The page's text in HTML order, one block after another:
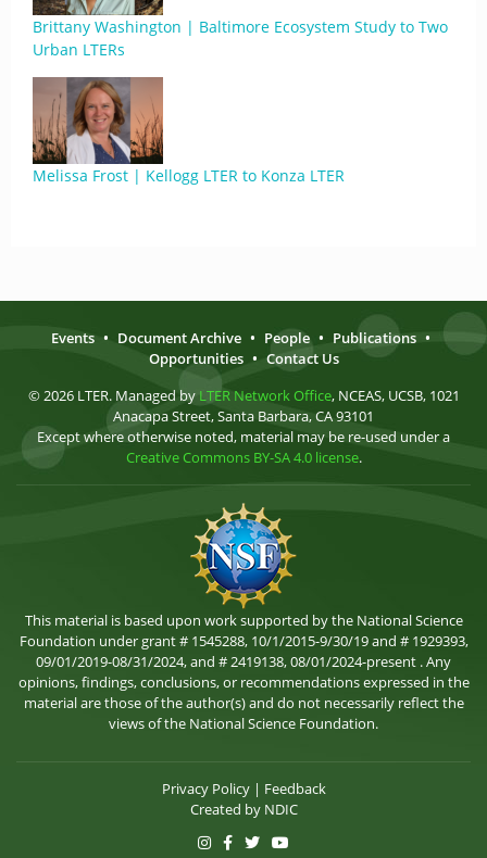
Brittany Washington | Baltimore Ecosystem Study to Two
Urban LTERs
Melissa Frost | Kellogg LTER to Konza LTER
Events • Document Archive • People • Publications •
Opportunities • Contact Us
© 2026 LTER. Managed by LTER Network Office, NCEAS, UCSB, 1021
Anacapa Street, Santa Barbara, CA 93101
Except where otherwise noted, material may be re-used under a
Creative Commons BY-SA 4.0 license.
This material is based upon work supported by the National Science
Foundation under grant # 1545288, 10/1/2015-9/30/19 and # 1929393,
09/01/2019-08/31/2024, and # 2419138, 08/01/2024-present . Any
opinions, findings, conclusions, or recommendations expressed in the
material are those of the author(s) and do not necessarily reflect the
views of the National Science Foundation.
Privacy Policy| Feedback
Created by NDIC